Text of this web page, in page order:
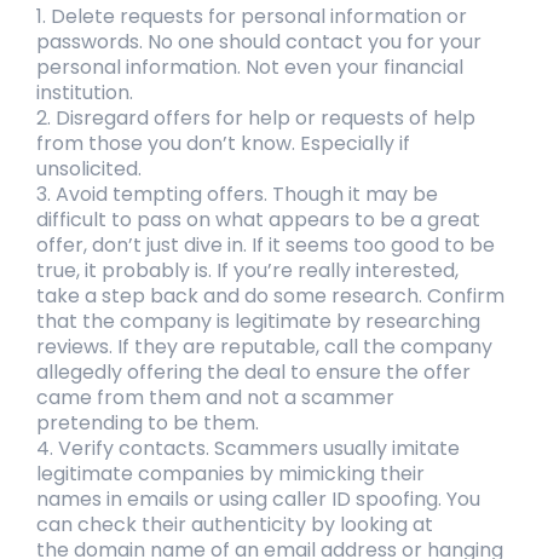
1. Delete requests for personal information or
passwords. No one should contact you for your
personal information. Not even your financial
institution.
2. Disregard offers for help or requests of help
from those you don’t know. Especially if
unsolicited.
3. Avoid tempting offers. Though it may be
difficult to pass on what appears to be a great
offer, don’t just dive in. If it seems too good to be
true, it probably is. If you’re really interested,
take a step back and do some research. Confirm
that the company is legitimate by researching
reviews. If they are reputable, call the company
allegedlyoffering the deal to ensure the offer
came from them and not a scammer
pretending to be them.
4. Verify contacts. Scammers usually imitate
legitimate companies by mimicking their
names in emails or using caller ID spoofing. You
can check their authenticity by looking at
the domain name of an email address or hanging